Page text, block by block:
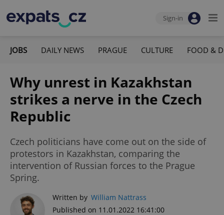
Sign-in
JOBS DAILY NEWS PRAGUE CULTURE FOOD &
Why unrest in Kazakhstan
strikes a nerve in the Czech
Republic
Czech politicians have come out on the side of
protestors in Kazakhstan, comparing the
intervention of Russian forces to the Prague
Spring.
Written by William Nattrass
Published on 11.01.2022 16:41:00